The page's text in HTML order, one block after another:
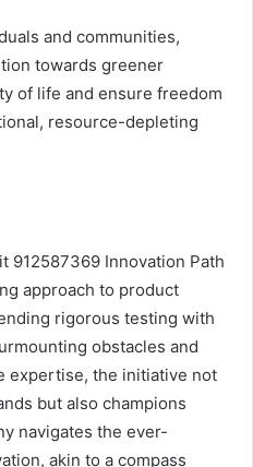
and communities,
towards greener
of life and ensure freedom
resource-depleting
912587369 Innovation Path
approach to product
rigorous testing with
obstacles and
expertise, the initiative not
but also champions
navigates the ever-
akin to a compass